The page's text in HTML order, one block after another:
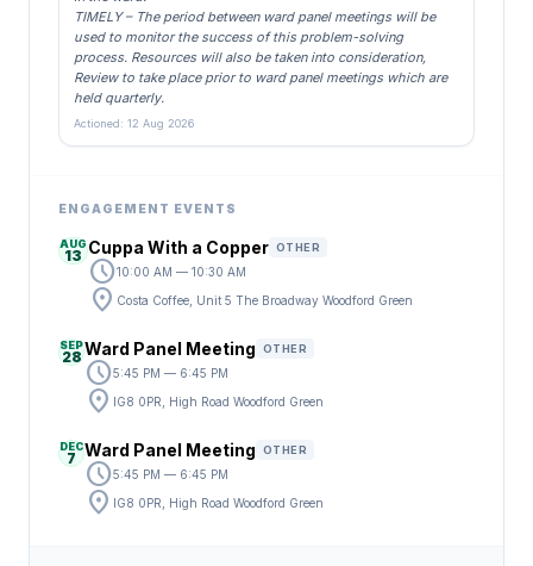
TIMELY – The period between ward panel meetings will be
used to monitor the success of this problem-solving
process. Resources will also be taken into consideration,
Review to take place prior to ward panel meetings which are
held quarterly.
Actioned: 12 Aug 2026
ENGAGEMENT EVENTS
AUG
13 Cuppa With a Copper OTHER
schedule10:00 AM — 10:30 AM
location_on Costa Coffee, Unit 5 The Broadway Woodford Green
SEP
28Ward Panel Meeting OTHER
schedule5:45 PM — 6:45 PM
location_on IG8 0PR, High Road Woodford Green
DEC
7 Ward Panel Meeting OTHER
schedule5:45 PM — 6:45 PM
location_on IG8 0PR, High Road Woodford Green